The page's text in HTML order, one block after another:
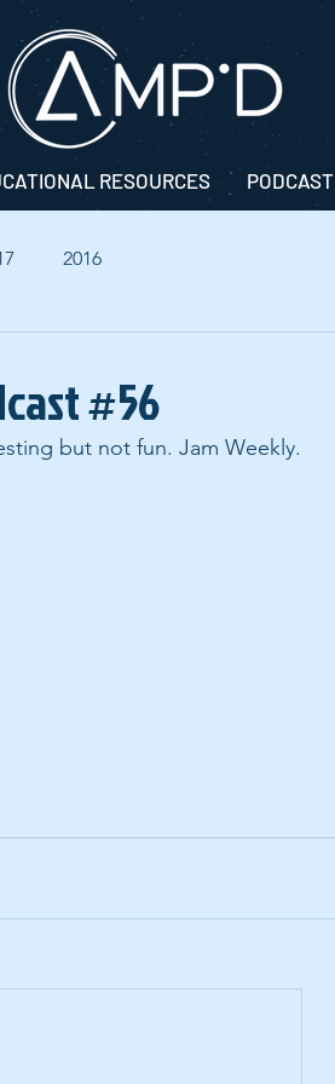
RESOURCES PODCAST
2016
#56
but not fun. Jam Weekly.